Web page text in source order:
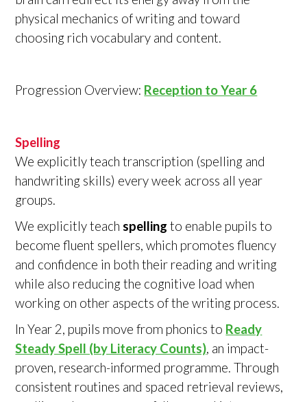
physical mechanics of writing and toward
choosing rich vocabulary and content.
Progression Overview: Reception to Year 6
Spelling
We explicitly teach transcription (spelling and
handwriting skills) every week across all year
groups.
We explicitly teachspelling to enable pupils to
become fluent spellers, which promotes fluency
and confidence in both their reading and writing
while also reducing the cognitive load when
working on other aspects of the writing process.
In Year 2, pupils move from phonics to Ready
Steady Spell (by Literacy Counts), an impact-
proven, research-informed programme. Through
consistent routines and spaced retrieval reviews,